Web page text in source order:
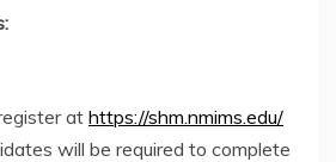
at https://shm.nmims.edu/
will be required to complete